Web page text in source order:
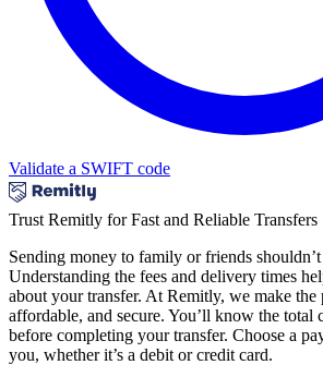
Validate a SWIFT code
Trust Remitly for Fast and Reliable Transfers
Sending money to family or friends shouldn’t
Understanding the fees and delivery times
about your transfer. At Remitly, we make the
affordable, and secure. You’ll know the total
before completing your transfer. Choose a
you, whether it’s a debit or credit card.